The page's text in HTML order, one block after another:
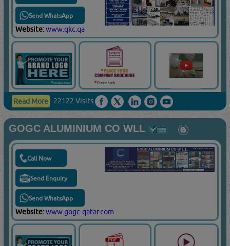
Send WhatsApp
Website:www.qkc.qa
Read More 22122 Visits
GOGC ALUMINIUM CO WLL
Call Now
Send Enquiry
Send WhatsApp
Website:www.gogc-qatar.com